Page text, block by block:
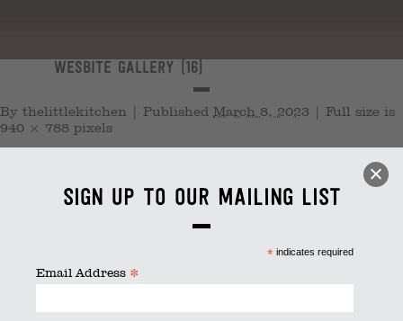
Sign up to our mailing list
* indicates required
Email Address *
wesbite gallery (16)
By thelittlekitchen | Published March 8, 2023 | Full size is
940 × 788 pixels